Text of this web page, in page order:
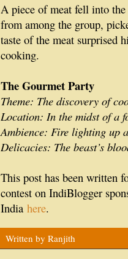
A piece of meat fell into
from among the group,
taste of the meat surprised
cooking.
The Gourmet Party
Theme: The discovery of
Location: In the midst of a
Ambience: Fire lighting up
Delicacies: The beast’s
This post has been written
contest on IndiBlogger
India here.
Written by Ranjith